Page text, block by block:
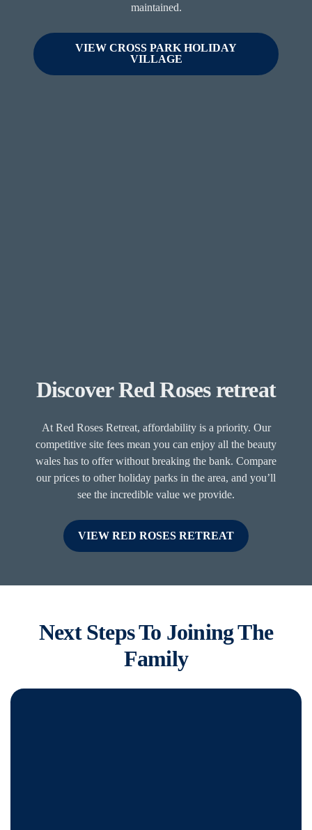
maintained.
VIEW CROSS PARK HOLIDAY
VILLAGE
Discover Red Roses retreat
At Red Roses Retreat, affordability is a priority. Our
competitive site fees mean you can enjoy all the beauty
wales has to offer without breaking the bank. Compare
our prices to other holiday parks in the area, and you’ll
see the incredible value we provide.
VIEW RED ROSES RETREAT
Next Steps To Joining The
Family